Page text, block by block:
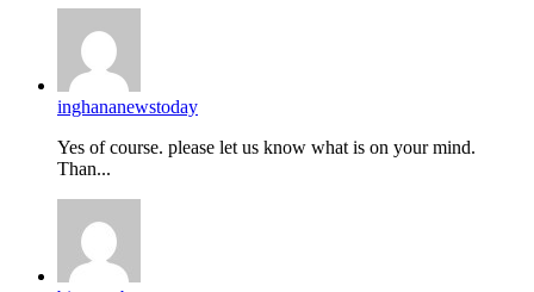
inghananewstoday
Yes of course. please let us know what is on your mind.
Than...